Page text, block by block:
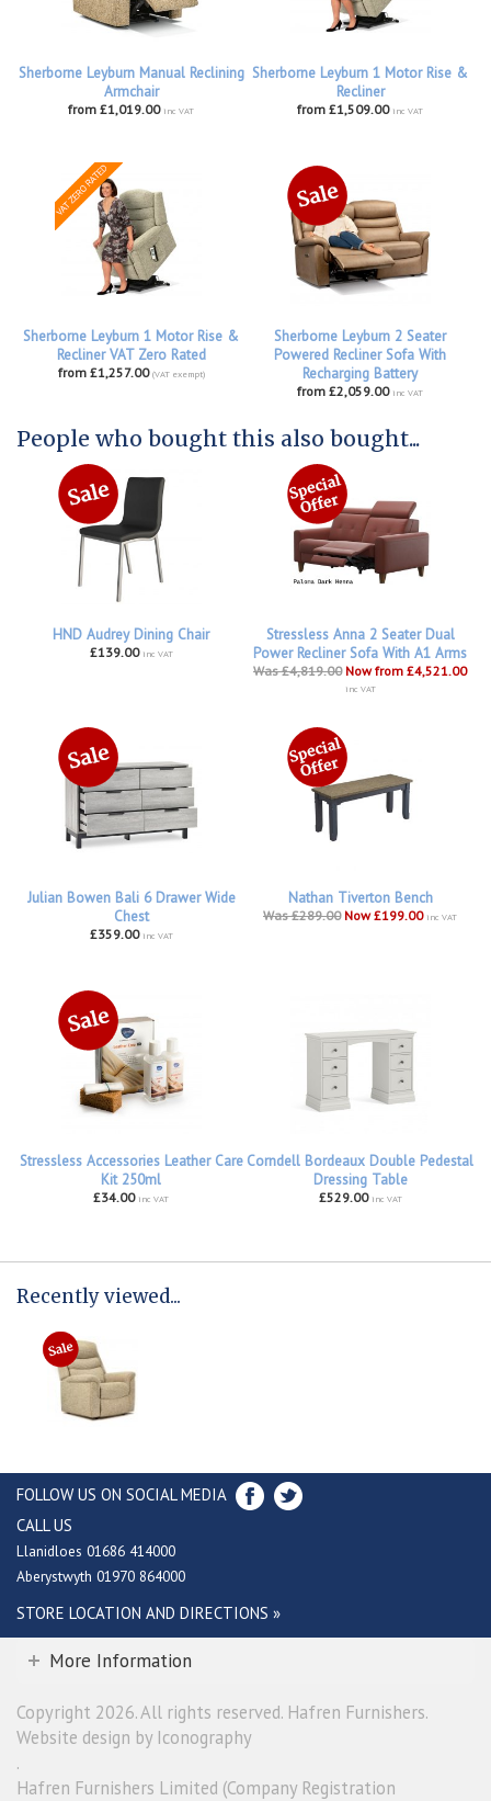
Sherborne Leyburn Manual Reclining
Armchair
from £1,019.00 inc VAT
Sherborne Leyburn 1 Motor Rise &
Recliner
from £1,509.00 inc VAT
Sherborne Leyburn 1 Motor Rise &
Recliner VAT Zero Rated
from £1,257.00 (VAT exempt)
Sherborne Leyburn 2 Seater
Powered Recliner Sofa With
Recharging Battery
from £2,059.00 inc VAT
People who bought this also bought...
HND Audrey Dining Chair
£139.00 inc VAT
Stressless Anna 2 Seater Dual
Power Recliner Sofa With A1 Arms
Was £4,819.00 Now from £4,521.00
inc VAT
Julian Bowen Bali 6 Drawer Wide
Chest
£359.00 inc VAT
Nathan Tiverton Bench
Was £289.00 Now £199.00 inc VAT
Stressless Accessories Leather Care
Kit 250ml
£34.00 inc VAT
Corndell Bordeaux Double Pedestal
Dressing Table
£529.00 inc VAT
Recently viewed...
FOLLOW US ON SOCIAL MEDIA
CALL US
Llanidloes 01686 414000
Aberystwyth 01970 864000
STORE LOCATION AND DIRECTIONS »
More Information
Copyright 2026. All rights reserved. Hafren Furnishers.
Website design by Iconography
.
Hafren Furnishers Limited (Company Registration